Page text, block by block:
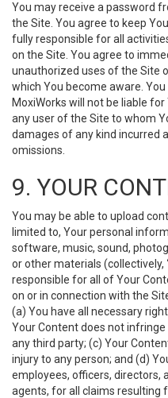
You may receive a password
the Site. You agree to keep
fully responsible for all
on the Site. You agree to
unauthorized uses of the Site
which You become aware.
MoxiWorks will not be liable
any user of the Site to whom
damages of any kind incurred
omissions.
9. YOUR
You may be able to upload
limited to, Your personal
software, music, sound,
or other materials (collectively,
responsible for all of Your
on or in connection with the
(a) You have all necessary
Your Content does not
any third party; (c) Your
injury to any person; and (d)
employees, officers, directors,
agents, for all claims resulting